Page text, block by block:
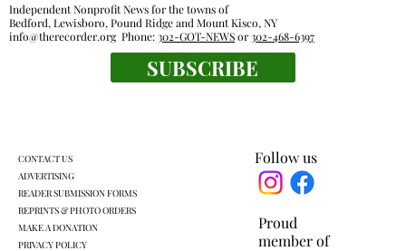
Outdoor rooms: a breath of fresh air
Proud
member of
Follow us
Independent Nonprofit News for the towns of
Bedford, Lewisboro, Pound Ridge and Mount Kisco, NY
info@therecorder.orgPhone:302-GOT-NEWSor302-468-6397
SUBSCRIBE
CONTACT US
ADVERTISING
READER SUBMISSION FORMS
REPRINTS & PHOTO ORDERS
MAKE A DONATION
PRIVACY POLICY